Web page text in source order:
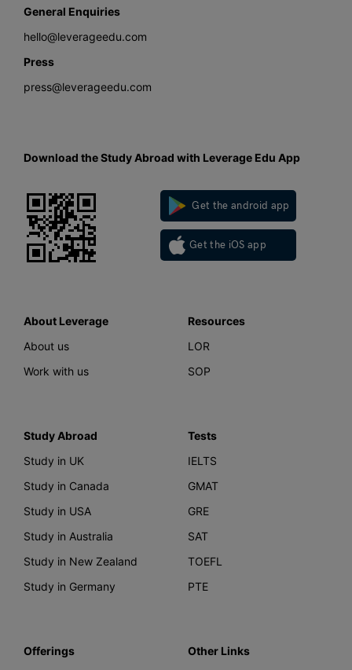
General Enquiries
hello@leverageedu.com
Press
press@leverageedu.com
Download the Study Abroad with Leverage Edu App
Get the android app
Get the iOS app
About Leverage
About us
Work with us
Resources
LOR
SOP
Study Abroad
Study in UK
Study in Canada
Study in USA
Study in Australia
Study in New Zealand
Study in Germany
Tests
IELTS
GMAT
GRE
SAT
TOEFL
PTE
Offerings
Other Links